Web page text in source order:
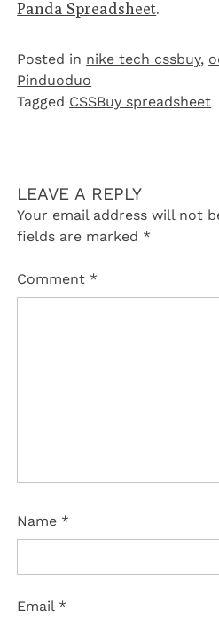
Panda Spreadsheet.
Posted in nike tech cssbuy,
Pinduoduo‌
Tagged CSSBuy spreadsheet
LEAVE A REPLY
Your email address will not
fields are marked *
Comment *
Name *
Email *